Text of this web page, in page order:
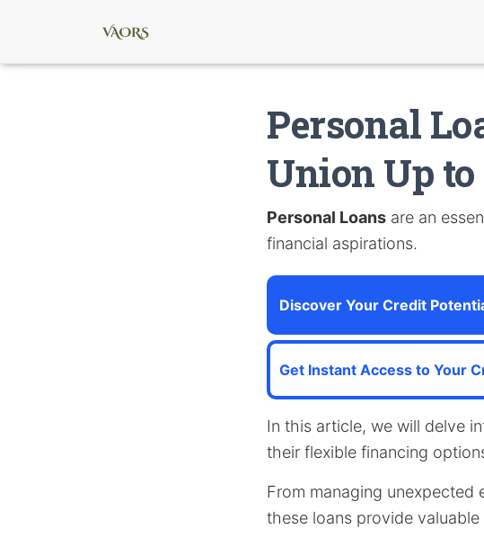
Personal
Union Up to
Personal Loans are an
financial aspirations.
Discover Your Credit
Get Instant Access to Your
In this article, we will delve
their flexible financing
From managing
these loans provide